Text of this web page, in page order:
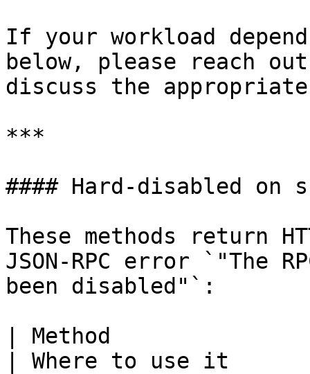
If your workload
below, please reach
discuss the
***
#### Hard-disabled on
These methods return
JSON-RPC error `"The
been disabled"`:
| Method               |
| Where to use it